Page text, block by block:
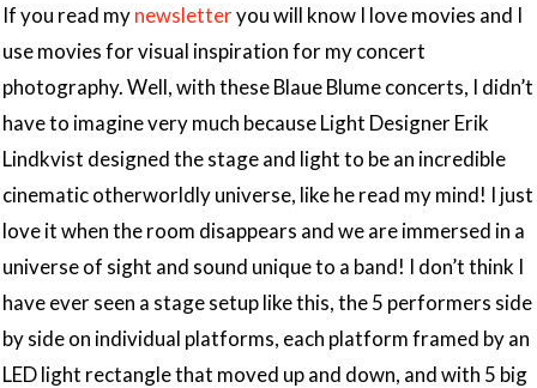
If you read mynewsletteryou will know I love movies and I
use movies for visual inspiration for my concert
photography. Well, with these Blaue Blume concerts, I didn’t
have to imagine very much because Light Designer Erik
Lindkvist designed the stage and light to be an incredible
cinematic otherworldly universe, like he read my mind! I just
love it when the room disappears and we are immersed in a
universe of sight and sound unique to a band! I don’t think I
have ever seen a stage setup like this, the 5 performers side
by side on individual platforms, each platform framed by an
LED light rectangle that moved up and down, and with 5 big